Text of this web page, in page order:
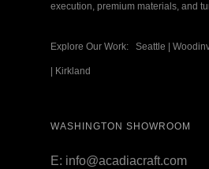
execution, premium materials, and
Explore Our Work: Seattle
Kirkland
WASHINGTON SHOWROOM
E: info@acadiacraft.com